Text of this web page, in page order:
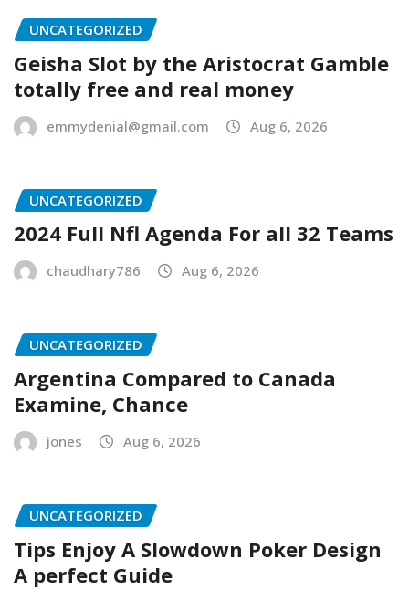
UNCATEGORIZED
Geisha Slot by the Aristocrat Gamble
totally free and real money
emmydenial@gmail.com Aug 6, 2026
UNCATEGORIZED
2024 Full Nfl Agenda For all 32 Teams
chaudhary786 Aug 6, 2026
UNCATEGORIZED
Argentina Compared to Canada
Examine, Chance
jones Aug 6, 2026
UNCATEGORIZED
Tips Enjoy A Slowdown Poker Design
A perfect Guide